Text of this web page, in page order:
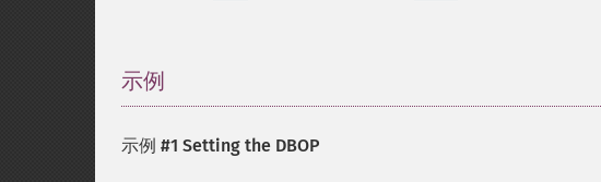
示例
示例 #1 Setting the DBOP